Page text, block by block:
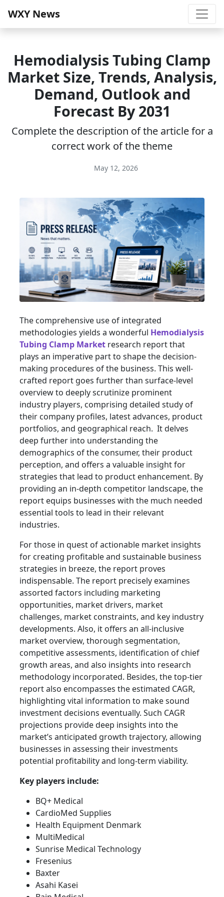
WXY News
Hemodialysis Tubing Clamp
Market Size, Trends, Analysis,
Demand, Outlook and
Forecast By 2031
Complete the description of the article for a
correct work of the theme
May 12, 2026
The comprehensive use of integrated
methodologies yields a wonderful Hemodialysis
Tubing Clamp Market research report that
plays an imperative part to shape the decision-
making procedures of the business. This well-
crafted report goes further than surface-level
overview to deeply scrutinize prominent
industry players, comprising detailed study of
their company profiles, latest advances, product
portfolios, and geographical reach. It delves
deep further into understanding the
demographics of the consumer, their product
perception, and offers a valuable insight for
strategies that lead to product enhancement. By
providing an in-depth competitor landscape, the
report equips businesses with the much needed
essential tools to lead in their relevant
industries.
For those in quest of actionable market insights
for creating profitable and sustainable business
strategies in breeze, the report proves
indispensable. The report precisely examines
assorted factors including marketing
opportunities, market drivers, market
challenges, market constraints, and key industry
developments. Also, it offers an all-inclusive
market overview, thorough segmentation,
competitive assessments, identification of chief
growth areas, and also insights into research
methodology incorporated. Besides, the top-tier
report also encompasses the estimated CAGR,
highlighting vital information to make sound
investment decisions eventually. Such CAGR
projections provide deep insights into the
market’s anticipated growth trajectory, allowing
businesses in assessing their investments
potential profitability and long-term viability.
Key players include:
BQ+ Medical
CardioMed Supplies
Health Equipment Denmark
MultiMedical
Sunrise Medical Technology
Fresenius
Baxter
Asahi Kasei